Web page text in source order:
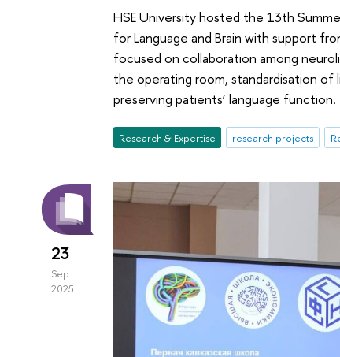
HSE University hosted the 13th
for Language and Brain with support
focused on collaboration among
the operating room, standardisation of
preserving patients’ language function.
Research & Expertise research projects
23
Sep
2025